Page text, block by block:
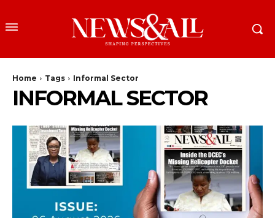
Home Tags Informal Sector
INFORMAL SECTOR